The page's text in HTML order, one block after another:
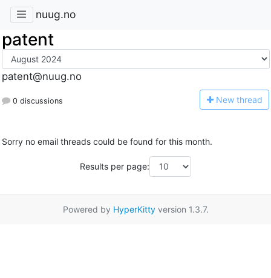
nuug.no
patent
patent@nuug.no
0 discussions New thread
Sorry no email threads could be found for this month.
Results per page:
Powered by HyperKittyversion 1.3.7.